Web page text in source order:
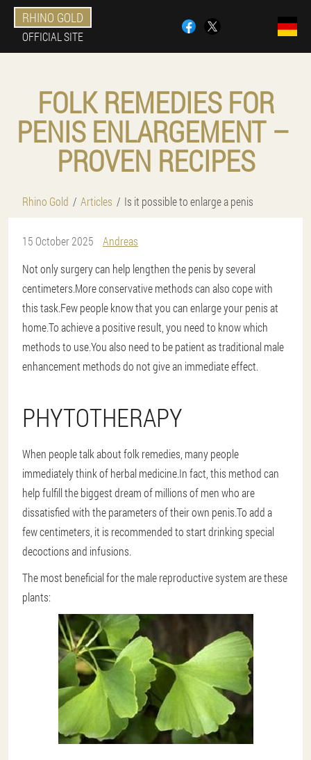
RHINO GOLD
OFFICIAL SITE
FOLK REMEDIES FOR
PENIS ENLARGEMENT – ​​
PROVEN RECIPES
Rhino Gold Articles Is it possible to enlarge a penis
15 October 2025
Andreas
Not only surgery can help lengthen the penis by several
centimeters.More conservative methods can also cope with
this task.Few people know that you can enlarge your penis at
home.To achieve a positive result, you need to know which
methods to use.You also need to be patient as traditional male
enhancement methods do not give an immediate effect.
PHYTOTHERAPY
When people talk about folk remedies, many people
immediately think of herbal medicine.In fact, this method can
help fulfill the biggest dream of millions of men who are
dissatisfied with the parameters of their own penis.To add a
few centimeters, it is recommended to start drinking special
decoctions and infusions.
The most beneficial for the male reproductive system are these
plants: